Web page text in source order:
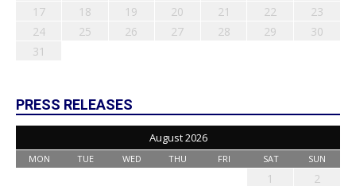
17
18 19 20 21 22
23
24
25 26 27 28 29
30
31
PRESS RELEASES
August 2026
MON TUE WED THU FRI SAT SUN
1
2